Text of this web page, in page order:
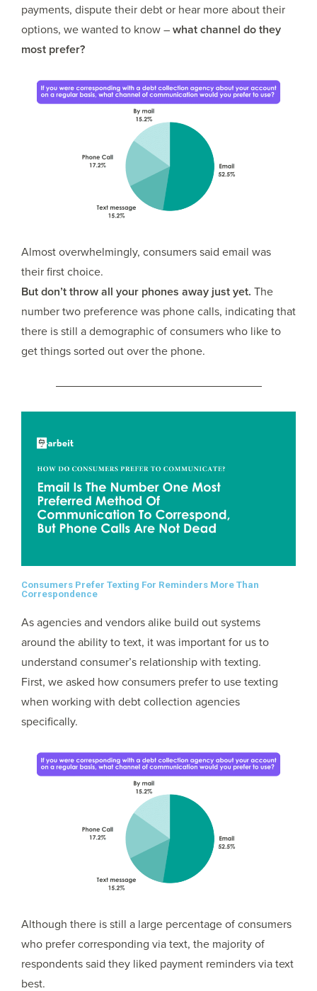
payments, dispute their debt or hear more about their
options, we wanted to know –what channel do they
most prefer?
Almost overwhelmingly, consumers said email was
their first choice.
But don’t throw all your phones away just yet. The
number two preference was phone calls, indicating that
there is still a demographic of consumers who like to
get things sorted out over the phone.
Consumers Prefer Texting For Reminders More Than
Correspondence
As agencies and vendors alike build out systems
around the ability to text, it was important for us to
understand consumer’s relationship with texting.
First, we asked how consumers prefer to use texting
when working with debt collection agencies
specifically.
Although there is still a large percentage of consumers
who prefer corresponding via text, the majority of
respondents said they liked payment reminders via text
best.